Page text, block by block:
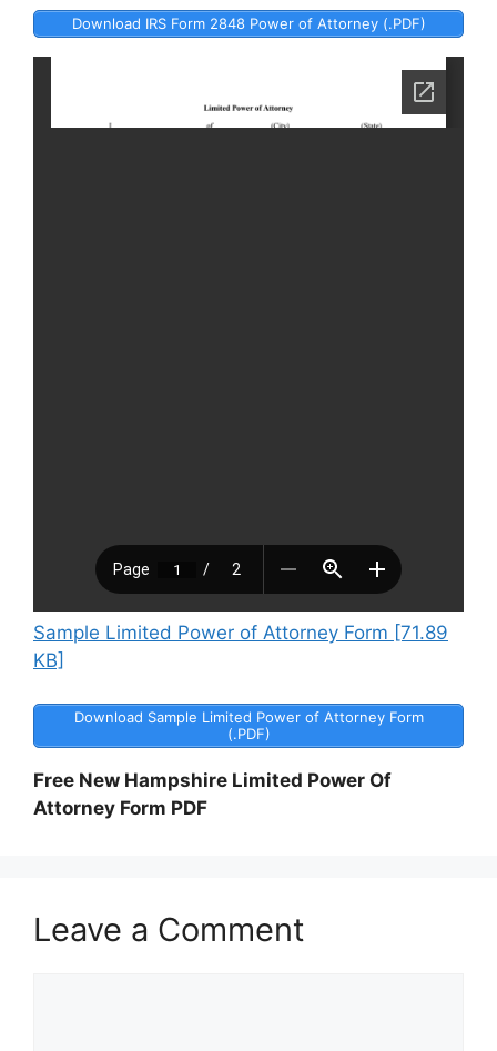
Download IRS Form 2848 Power of Attorney (.PDF)
Sample Limited Power of Attorney Form [71.89
KB]
Download Sample Limited Power of Attorney Form
(.PDF)
Free New Hampshire Limited Power Of
Attorney Form PDF
Leave a Comment